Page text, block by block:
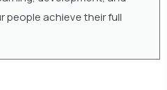
people achieve their full